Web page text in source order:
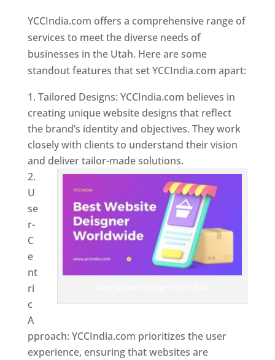
YCCIndia.com offers a comprehensive range of
services to meet the diverse needs of
businesses in the Utah. Here are some
standout features that set YCCIndia.com apart:
Tailored Designs: YCCIndia.com believes in
creating unique website designs that reflect
the brand’s identity and objectives. They work
closely with clients to understand their vision
and deliver tailor-made solutions.
U
se
r-
C
e
nt
ri
c
A
pproach: YCCIndia.com prioritizes the user
experience, ensuring that websites are